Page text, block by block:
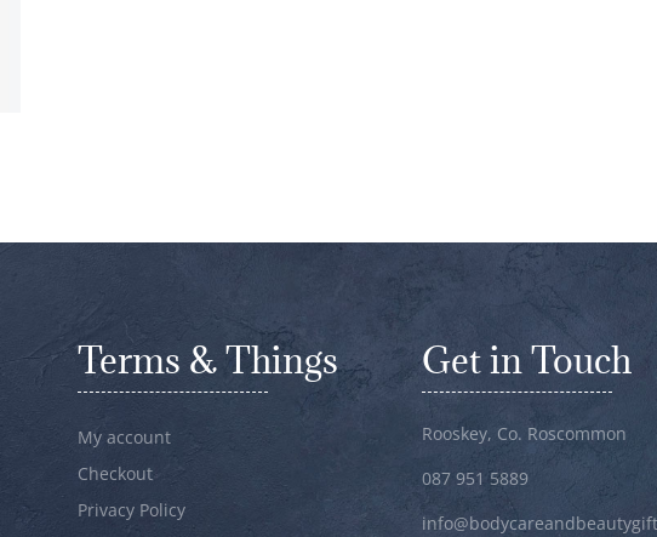
Terms & Things
My account
Checkout
Privacy Policy
Get in Touch
Rooskey, Co. Roscommon
087 951 5889